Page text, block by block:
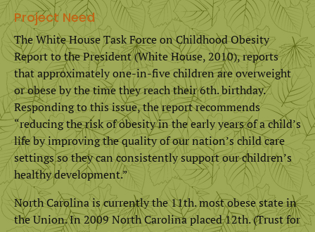
Project Need
The White House Task Force on Childhood Obesity
Report to the President (White House, 2010), reports
that approximately one-in-five children are overweight
or obese by the time they reach their 6th. birthday.
Responding to this issue, the report recommends
“reducing the risk of obesity in the early years of a child’s
life by improving the quality of our nation’s child care
settings so they can consistently support our children’s
healthy development.”
North Carolina is currently the 11th. most obese state in
the Union. In 2009 North Carolina placed 12th. (Trust for